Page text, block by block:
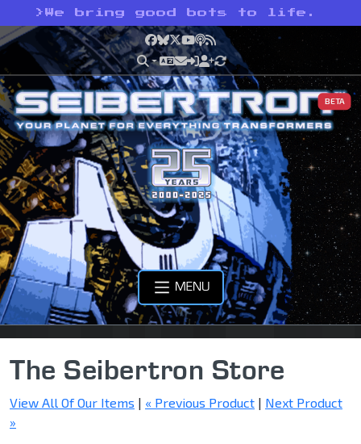
> We bring good bots to life.
Facebook
Bluesky
X YouTube
Podcast
RSS
BETA
MENU
The Seibertron Store
View All Of Our Items | « Previous Product | Next Product
»